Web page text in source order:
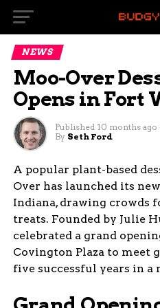
NEWS
Moo-Over
Opens in Fort
Published 10 months ago
By Seth Ford
A popular plant-based
Over has launched its
Indiana, drawing crowds
treats. Founded by Julie
celebrated a grand
Covington Plaza to meet
five successful years in a